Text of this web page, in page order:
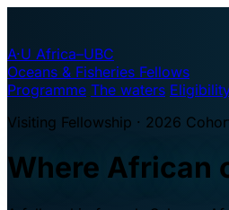
A·U Africa–UBC
Oceans & Fisheries Fellows
Programme The waters
Visiting Fellowship · 2026
Where African